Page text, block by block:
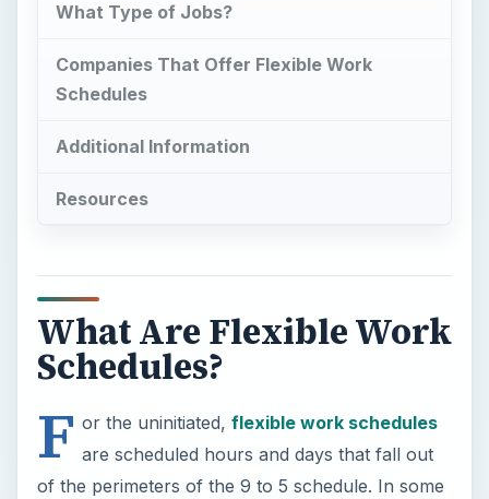
What Type of Jobs?
Companies That Offer Flexible Work
Schedules
Additional Information
Resources
What Are Flexible Work
Schedules?
F or the uninitiated, flexible work schedules
are scheduled hours and days that fall out
of the perimeters of the 9 to 5 schedule. In some